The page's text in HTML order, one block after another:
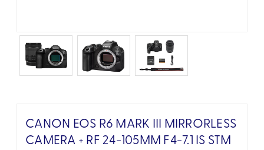
CANON EOS R6 MARK III MIRRORLESS
CAMERA + RF 24-105MM F4-7.1 IS STM